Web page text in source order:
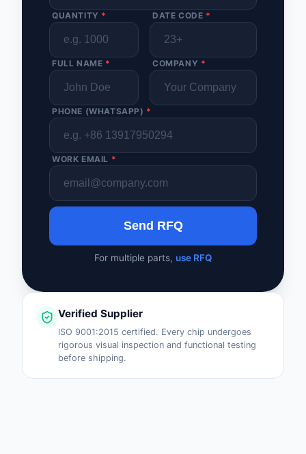
QUANTITY * DATE CODE *
FULL NAME * COMPANY *
PHONE (WHATSAPP) *
WORK EMAIL *
Send RFQ
For multiple parts, use RFQ
Verified Supplier
ISO 9001:2015 certified. Every chip undergoes
rigorous visual inspection and functional testing
before shipping.